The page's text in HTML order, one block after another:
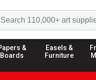
&
Boards
Easels &
Furniture